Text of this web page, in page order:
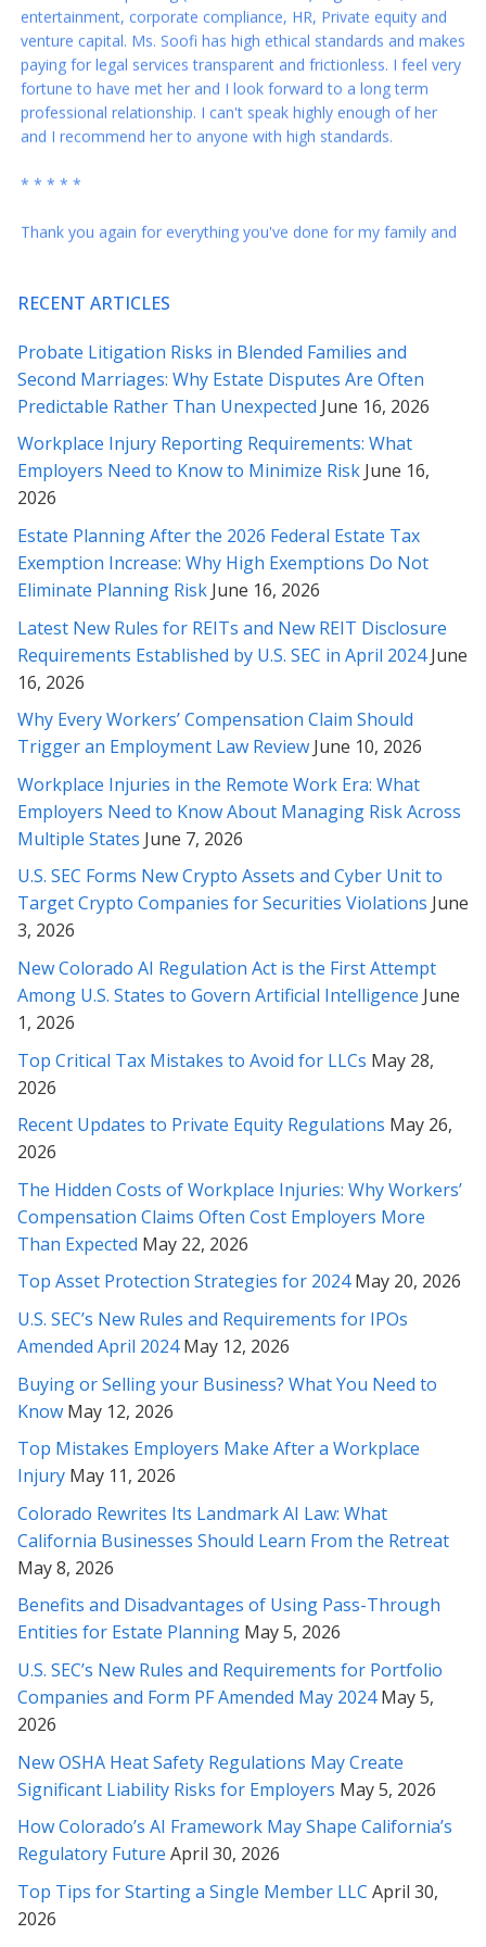
venture capital. Ms. Soofi has high ethical standards and makes
paying for legal services transparent and frictionless. I feel very
fortune to have met her and I look forward to a long term
professional relationship. I can't speak highly enough of her
and I recommend her to anyone with high standards.
me! You are a blessing in our lives. I wish you all the best...
appreciate your responses to my questions below – I feel a lot
more comfortable sending this across. Our many thanks to
you for all your counsel.
* * * * *
Thank you very much for helping with this contract. Your
comfortable with the contract. I will certainly not hesitate to
call on your services should I so need them, or to recommend
them to others in need. Once again, thank you.
* * * * *
Thank you for your time, understanding and diligence in this
matter Rabeh, as well as explaining things to me in detail along
the way. I truly appreciate it, and will contact you whenever we
need revisions or legal help in the future.
* * * * *
Thank you for helping me with all my past legal challenges. You
are the best (and smartest) attorney I’ve ever met! Im so
grateful for you ;-)
Rabeh, I must say that we’ve been very impressed with your
work and so very grateful for this outcome. We value your
your masterful efforts on our behalf!
* * * * *
Ms. Soofi, I appreciate you from the bottom of my heart and
soul and thank you very much for your patience and your
wonderful service, through these months with us. I mostly
thank you very much for your caring personality!
* * * * *
Rabeh, I cannot thank you enough for the extremely thorough
and thoughtful insights you’ve provided. I am so glad we
sought out your counsel in this matter...
Rabeh, you are an amazing attorney. Thanks so much for
* * * * *
Gave up hope there for a second on it - Thank you Rabeh for
really fighting for me!
* * * * *
Rabeh, thank you again for your brilliant review and
comprehension of this incredibly complicated matter. Thank
you also for explaining it clearly to me. I will take all these
items you've mentioned into consideration. Thank you so
* * * * *
Ms.Soofi Is a great Attorney. She has been instrumental in
helping my family solve our legal troubles. Her knowledge and
RECENT ARTICLES
Probate Litigation Risks in Blended Families and
Second Marriages: Why Estate Disputes Are Often
Predictable Rather Than Unexpected June 16, 2026
Workplace Injury Reporting Requirements: What
Employers Need to Know to Minimize Risk June 16,
2026
Estate Planning After the 2026 Federal Estate Tax
Exemption Increase: Why High Exemptions Do Not
Eliminate Planning Risk June 16, 2026
Latest New Rules for REITs and New REIT Disclosure
Requirements Established by U.S. SEC in April 2024June
16, 2026
Why Every Workers’ Compensation Claim Should
Trigger an Employment Law Review June 10, 2026
Workplace Injuries in the Remote Work Era: What
Employers Need to Know About Managing Risk Across
Multiple States June 7, 2026
U.S. SEC Forms New Crypto Assets and Cyber Unit to
Target Crypto Companies for Securities Violations June
3, 2026
New Colorado AI Regulation Act is the First Attempt
Among U.S. States to Govern Artificial Intelligence June
1, 2026
Top Critical Tax Mistakes to Avoid for LLCs May 28,
2026
Recent Updates to Private Equity Regulations May 26,
2026
The Hidden Costs of Workplace Injuries: Why Workers’
Compensation Claims Often Cost Employers More
Than Expected May 22, 2026
Top Asset Protection Strategies for 2024May 20, 2026
U.S. SEC’s New Rules and Requirements for IPOs
Amended April 2024May 12, 2026
Buying or Selling your Business? What You Need to
Know May 12, 2026
Top Mistakes Employers Make After a Workplace
Injury May 11, 2026
Colorado Rewrites Its Landmark AI Law: What
California Businesses Should Learn From the Retreat
May 8, 2026
Benefits and Disadvantages of Using Pass-Through
Entities for Estate Planning May 5, 2026
U.S. SEC’s New Rules and Requirements for Portfolio
Companies and Form PF Amended May 2024May 5,
2026
New OSHA Heat Safety Regulations May Create
Significant Liability Risks for Employers May 5, 2026
How Colorado’s AI Framework May Shape California’s
Regulatory Future April 30, 2026
Top Tips for Starting a Single Member LLC April 30,
2026